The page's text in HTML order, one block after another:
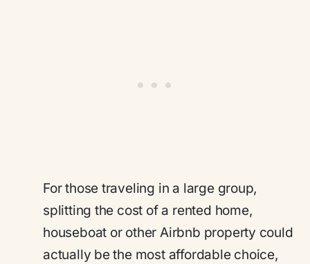
For those traveling in a large group,
splitting the cost of a rented home,
houseboat or other Airbnb property could
actually be the most affordable choice,